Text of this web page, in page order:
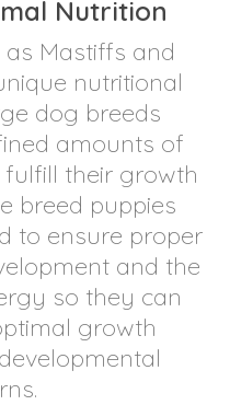
Nutrition
Mastiffs and
nutritional
dog breeds
amounts of
their growth
breed puppies
to ensure proper
and the
so they can
growth